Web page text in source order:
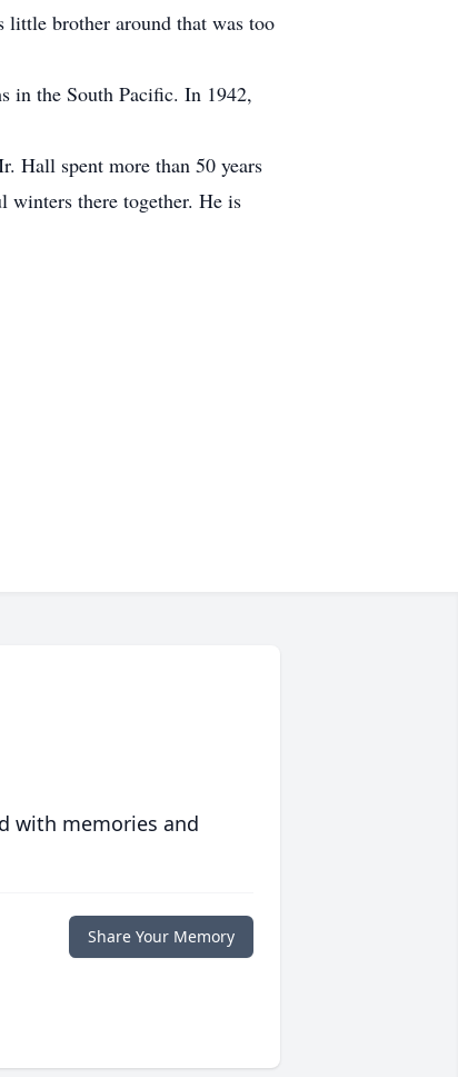
little brother around that was too
in the South Pacific. In 1942,
Hall spent more than 50 years
winters there together. He is
with memories and
Share Your Memory